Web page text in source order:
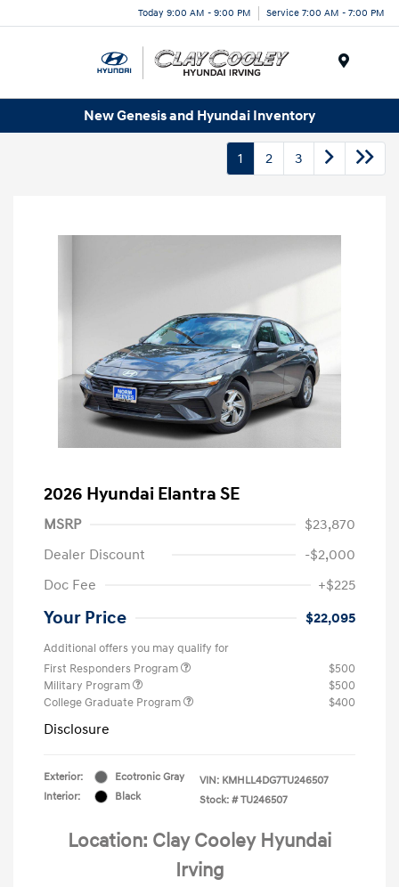
Today 9:00 AM - 9:00 PM Service 7:00 AM - 7:00 PM
New Genesis and Hyundai Inventory
1 2 3
2026 Hyundai Elantra SE
MSRP
$23,870
Dealer Discount
-$2,000
Doc Fee
+$225
Your Price $22,095
Additional offers you may qualify for
First Responders Program
$500
Military Program
$500
College Graduate Program
$400
Disclosure
Exterior:
Ecotronic Gray
Interior:
Black
VIN: KMHLL4DG7TU246507
Stock: # TU246507
Location: Clay Cooley Hyundai
Irving